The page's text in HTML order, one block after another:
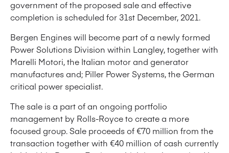
government of the proposed sale and effective
completion is scheduled for 31st December, 2021.
Bergen Engines will become part of a newly formed
Power Solutions Division within Langley, together with
Marelli Motori, the Italian motor and generator
manufactures and; Piller Power Systems, the German
critical power specialist.
The sale is a part of an ongoing portfolio
management by Rolls-Royce to create a more
focused group. Sale proceeds of €70 million from the
transaction together with €40 million of cash currently